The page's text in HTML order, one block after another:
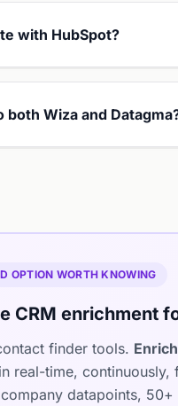
with HubSpot?
Wiza and
OPTION WORTH KNOWING
CRM enrichment
finder tools.
real-time,
datapoints,